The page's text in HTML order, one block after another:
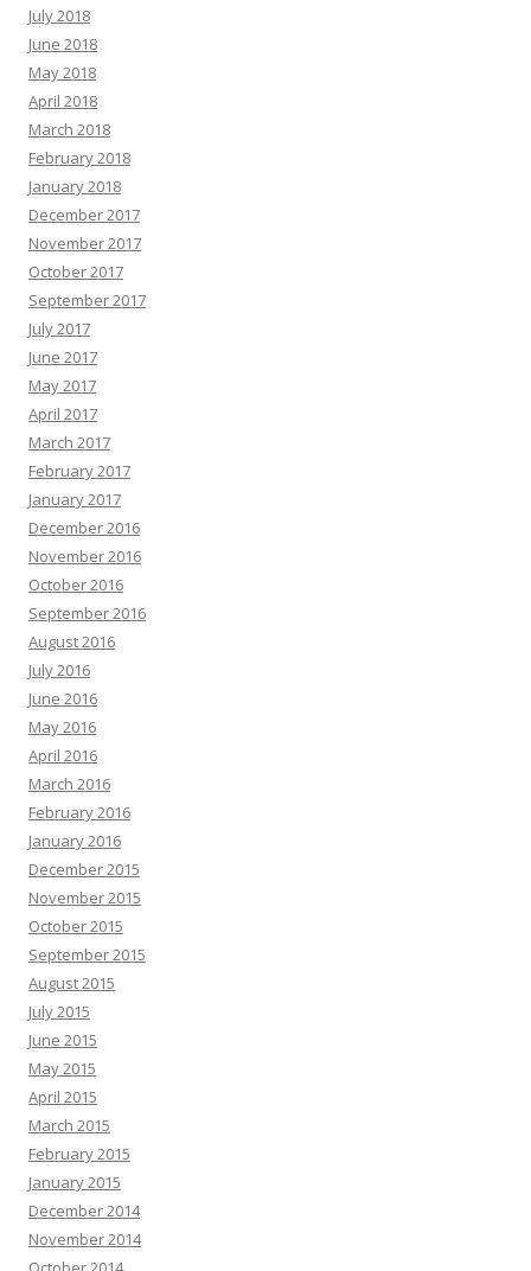
July 2018
June 2018
May 2018
April 2018
March 2018
February 2018
January 2018
December 2017
November 2017
October 2017
September 2017
July 2017
June 2017
May 2017
April 2017
March 2017
February 2017
January 2017
December 2016
November 2016
October 2016
September 2016
August 2016
July 2016
June 2016
May 2016
April 2016
March 2016
February 2016
January 2016
December 2015
November 2015
October 2015
September 2015
August 2015
July 2015
June 2015
May 2015
April 2015
March 2015
February 2015
January 2015
December 2014
November 2014